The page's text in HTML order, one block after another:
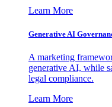
Learn More
Generative AI
A marketing
generative AI, while
legal compliance.
Learn More